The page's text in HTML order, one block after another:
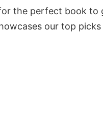
the perfect book to
our top